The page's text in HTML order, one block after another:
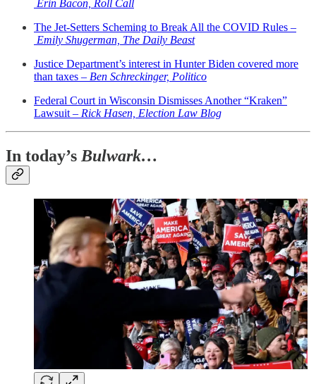
Erin Bacon, Roll Call
The Jet-Setters Scheming to Break All the COVID Rules –
Emily Shugerman, The Daily Beast
Justice Department’s interest in Hunter Biden covered more
than taxes – Ben Schreckinger, Politico
Federal Court in Wisconsin Dismisses Another “Kraken”
Lawsuit – Rick Hasen, Election Law Blog
In today’s Bulwark…